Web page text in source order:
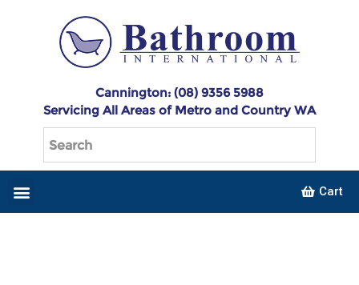
Cannington: (08) 9356 5988
Servicing All Areas of Metro and Country WA
Cart